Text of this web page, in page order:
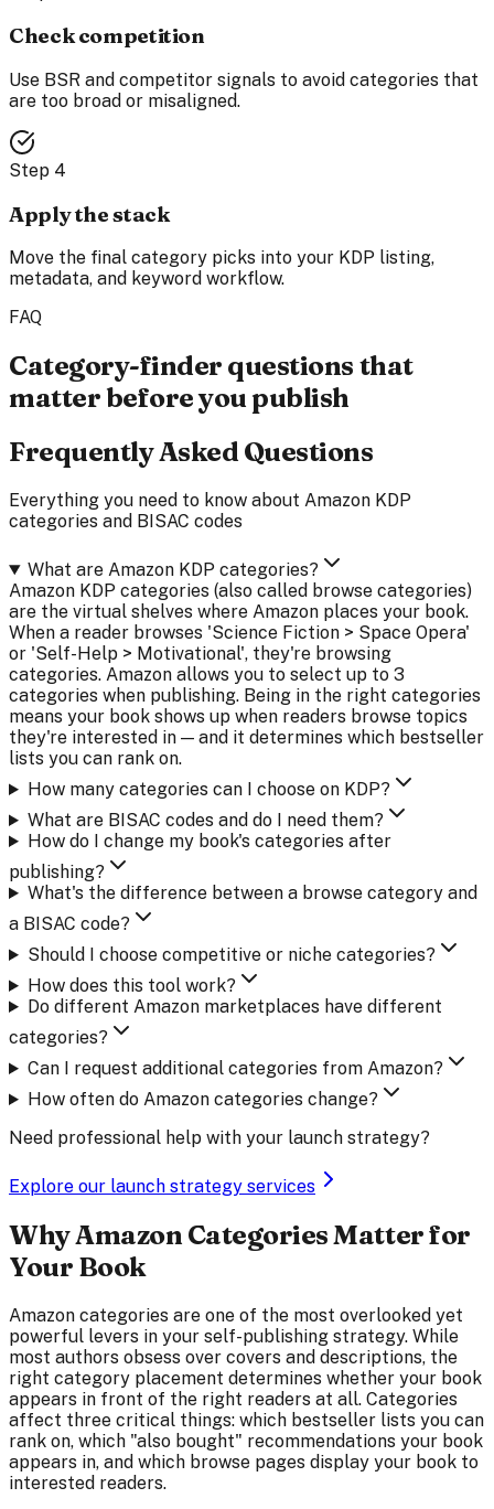
Check competition
Use BSR and competitor signals to avoid categories that
are too broad or misaligned.
Step 4
Apply the stack
Move the final category picks into your KDP listing,
metadata, and keyword workflow.
FAQ
Category-finder questions that
matter before you publish
Frequently Asked Questions
Everything you need to know about Amazon KDP
categories and BISAC codes
What are Amazon KDP categories?
Amazon KDP categories (also called browse categories)
are the virtual shelves where Amazon places your book.
When a reader browses 'Science Fiction > Space Opera'
or 'Self-Help > Motivational', they're browsing
categories. Amazon allows you to select up to 3
categories when publishing. Being in the right categories
means your book shows up when readers browse topics
they're interested in — and it determines which bestseller
lists you can rank on.
How many categories can I choose on KDP?
What are BISAC codes and do I need them?
How do I change my book's categories after
publishing?
What's the difference between a browse category and
a BISAC code?
Should I choose competitive or niche categories?
How does this tool work?
Do different Amazon marketplaces have different
categories?
Can I request additional categories from Amazon?
How often do Amazon categories change?
Need professional help with your launch strategy?
Explore our launch strategy services
Why Amazon Categories Matter for
Your Book
Amazon categories are one of the most overlooked yet
powerful levers in your self-publishing strategy. While
most authors obsess over covers and descriptions, the
right category placement determines whether your book
appears in front of the right readers at all. Categories
affect three critical things: which bestseller lists you can
rank on, which "also bought" recommendations your book
appears in, and which browse pages display your book to
interested readers.